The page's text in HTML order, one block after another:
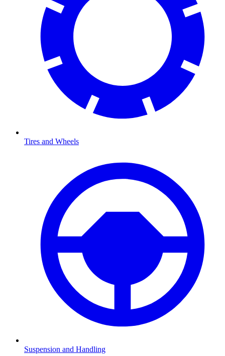
Tires and Wheels
Suspension and Handling